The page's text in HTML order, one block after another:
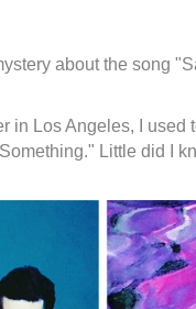
about the song
in Los Angeles, I
Little did I